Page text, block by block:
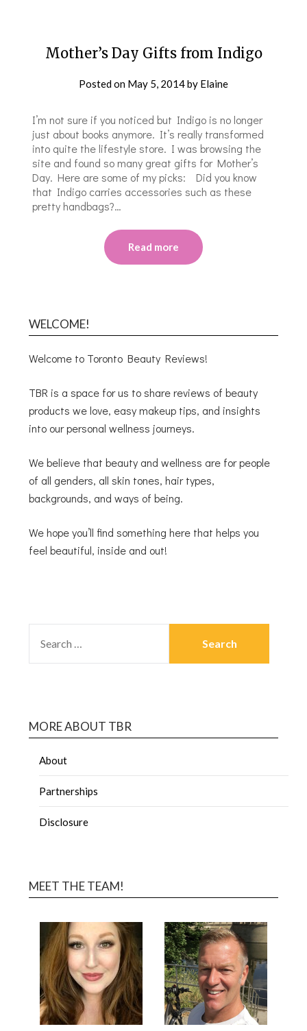
Mother’s Day Gifts from Indigo
Posted on May 5, 2014by Elaine
I’m not sure if you noticed but Indigo is no longer
just about books anymore. It’s really transformed
into quite the lifestyle store. I was browsing the
site and found so many great gifts for Mother’s
Day. Here are some of my picks: Did you know
that Indigo carries accessories such as these
pretty handbags?…
Read more
WELCOME!
Welcome to Toronto Beauty Reviews!
TBR is a space for us to share reviews of beauty
products we love, easy makeup tips, and insights
into our personal wellness journeys.
We believe that beauty and wellness are for people
of all genders, all skin tones, hair types,
backgrounds, and ways of being.
We hope you’ll find something here that helps you
feel beautiful, inside and out!
MORE ABOUT TBR
About
Partnerships
Disclosure
MEET THE TEAM!